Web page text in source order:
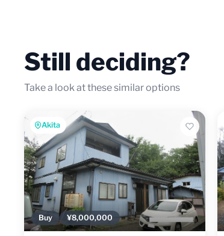
Still deciding?
Take a look at these similar options
Akita
Buy ¥8,000,000